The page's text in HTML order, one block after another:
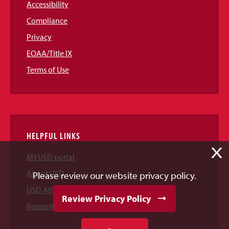
Accessibility
Compliance
Privacy
EOAA/Title IX
Terms of Use
HELPFUL LINKS
MYUSD portal
About USD
USD Athletics
Request Information
X
Please review our website privacy policy.
Review Privacy Policy